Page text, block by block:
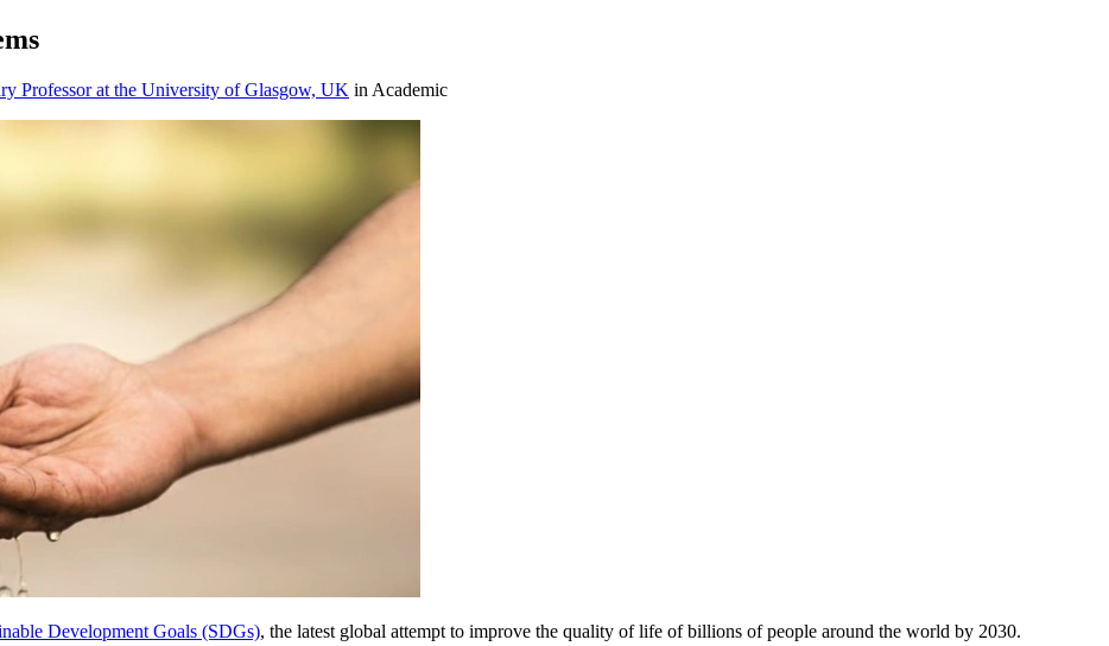
Professor at the University of Glasgow, UK in Academic
Development Goals (SDGs), the latest global attempt to improve the quality of life of billions of people around the world by 2030.